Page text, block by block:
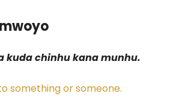
kuda chinhu kana munhu.
something or someone.